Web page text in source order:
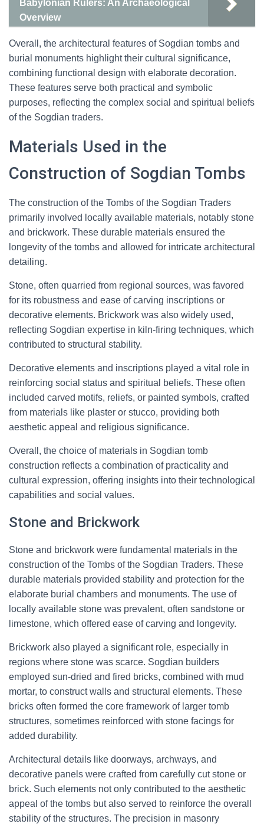
Babylonian Rulers: An Archaeological
Overview
Overall, the architectural features of Sogdian tombs and
burial monuments highlight their cultural significance,
combining functional design with elaborate decoration.
These features serve both practical and symbolic
purposes, reflecting the complex social and spiritual beliefs
of the Sogdian traders.
Materials Used in the
Construction of Sogdian Tombs
The construction of the Tombs of the Sogdian Traders
primarily involved locally available materials, notably stone
and brickwork. These durable materials ensured the
longevity of the tombs and allowed for intricate architectural
detailing.
Stone, often quarried from regional sources, was favored
for its robustness and ease of carving inscriptions or
decorative elements. Brickwork was also widely used,
reflecting Sogdian expertise in kiln-firing techniques, which
contributed to structural stability.
Decorative elements and inscriptions played a vital role in
reinforcing social status and spiritual beliefs. These often
included carved motifs, reliefs, or painted symbols, crafted
from materials like plaster or stucco, providing both
aesthetic appeal and religious significance.
Overall, the choice of materials in Sogdian tomb
construction reflects a combination of practicality and
cultural expression, offering insights into their technological
capabilities and social values.
Stone and Brickwork
Stone and brickwork were fundamental materials in the
construction of the Tombs of the Sogdian Traders. These
durable materials provided stability and protection for the
elaborate burial chambers and monuments. The use of
locally available stone was prevalent, often sandstone or
limestone, which offered ease of carving and longevity.
Brickwork also played a significant role, especially in
regions where stone was scarce. Sogdian builders
employed sun-dried and fired bricks, combined with mud
mortar, to construct walls and structural elements. These
bricks often formed the core framework of larger tomb
structures, sometimes reinforced with stone facings for
added durability.
Architectural details like doorways, archways, and
decorative panels were crafted from carefully cut stone or
brick. Such elements not only contributed to the aesthetic
appeal of the tombs but also served to reinforce the overall
stability of the structures. The precision in masonry